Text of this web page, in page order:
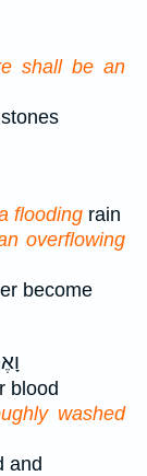
shall be an
flooding rain
overflowing
become
blood
washed
and